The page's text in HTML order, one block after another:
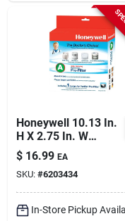
Honeywell 10.13 In.
H X 2.75 In. W
Square Carbon Pre-
filter 1 Pk
$ 16.99 EA
SKU: #6203434
In-Store Pickup